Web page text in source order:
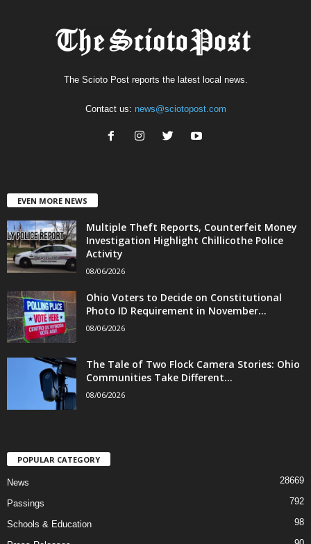
The Scioto Post reports the latest local news.
Contact us: news@sciotopost.com
EVEN MORE NEWS
Multiple Theft Reports, Counterfeit Money
Investigation Highlight Chillicothe Police
Activity
08/06/2026
Ohio Voters to Decide on Constitutional
Photo ID Requirement in November...
08/06/2026
The Tale of Two Flock Camera Stories: Ohio
Communities Take Different...
08/06/2026
POPULAR CATEGORY
News 28669
Passings 792
Schools & Education 98